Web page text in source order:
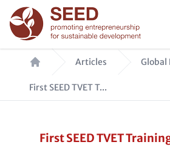
Skip
to
main
content
Breadcrumb Articles Global
First SEED TVET T...
First SEED TVET